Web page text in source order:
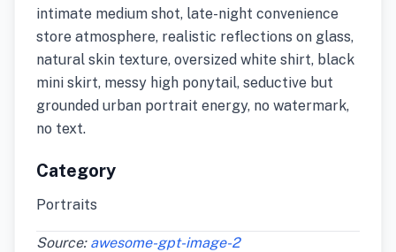
intimate medium shot, late-night convenience
store atmosphere, realistic reflections on glass,
natural skin texture, oversized white shirt, black
mini skirt, messy high ponytail, seductive but
grounded urban portrait energy, no watermark,
no text.
Category
Portraits
Source: awesome-gpt-image-2